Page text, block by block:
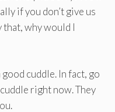
if you don’t give us
that, why would I
cuddle. In fact, go
right now. They